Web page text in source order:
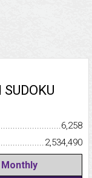
6,258
2,534,490
Monthly